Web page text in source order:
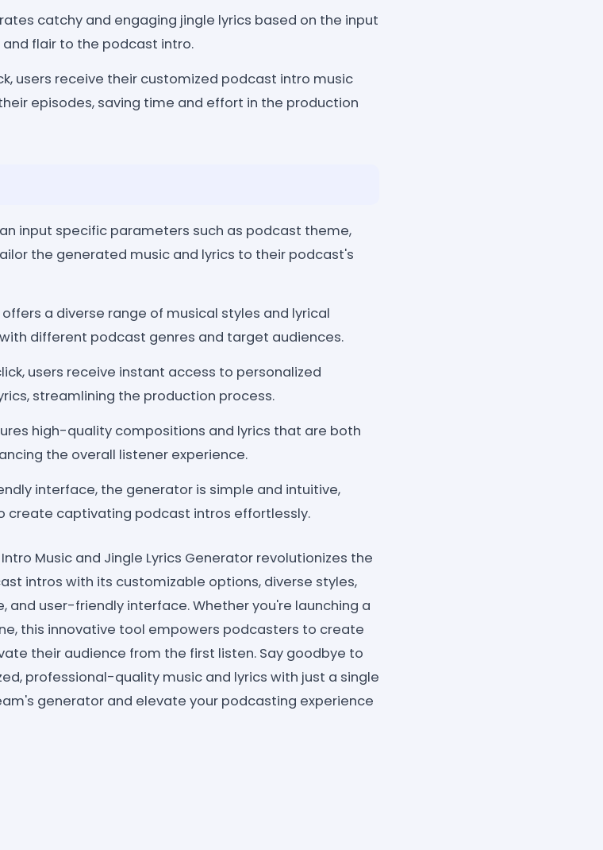
catchy and engaging jingle lyrics based on the input
flair to the podcast intro.
users receive their customized podcast intro music
episodes, saving time and effort in the production
input specific parameters such as podcast theme,
the generated music and lyrics to their podcast's
a diverse range of musical styles and lyrical
different podcast genres and target audiences.
users receive instant access to personalized
streamlining the production process.
high-quality compositions and lyrics that are both
the overall listener experience.
interface, the generator is simple and intuitive,
create captivating podcast intros effortlessly.
Music and Jingle Lyrics Generator revolutionizes the
intros with its customizable options, diverse styles,
and user-friendly interface. Whether you're launching a
this innovative tool empowers podcasters to create
their audience from the first listen. Say goodbye to
professional-quality music and lyrics with just a single
generator and elevate your podcasting experience